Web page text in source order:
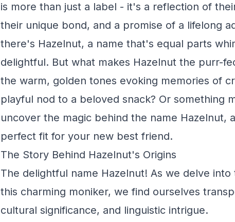
is more than just a label - it's a reflection of
their unique bond, and a promise of a lifelong
there's Hazelnut, a name that's equal parts
delightful. But what makes Hazelnut the purr-
the warm, golden tones evoking memories of
playful nod to a beloved snack? Or something
uncover the magic behind the name Hazelnut,
perfect fit for your new best friend.
The Story Behind Hazelnut's Origins
The delightful name Hazelnut! As we delve
this charming moniker, we find ourselves
cultural significance, and linguistic intrigue.